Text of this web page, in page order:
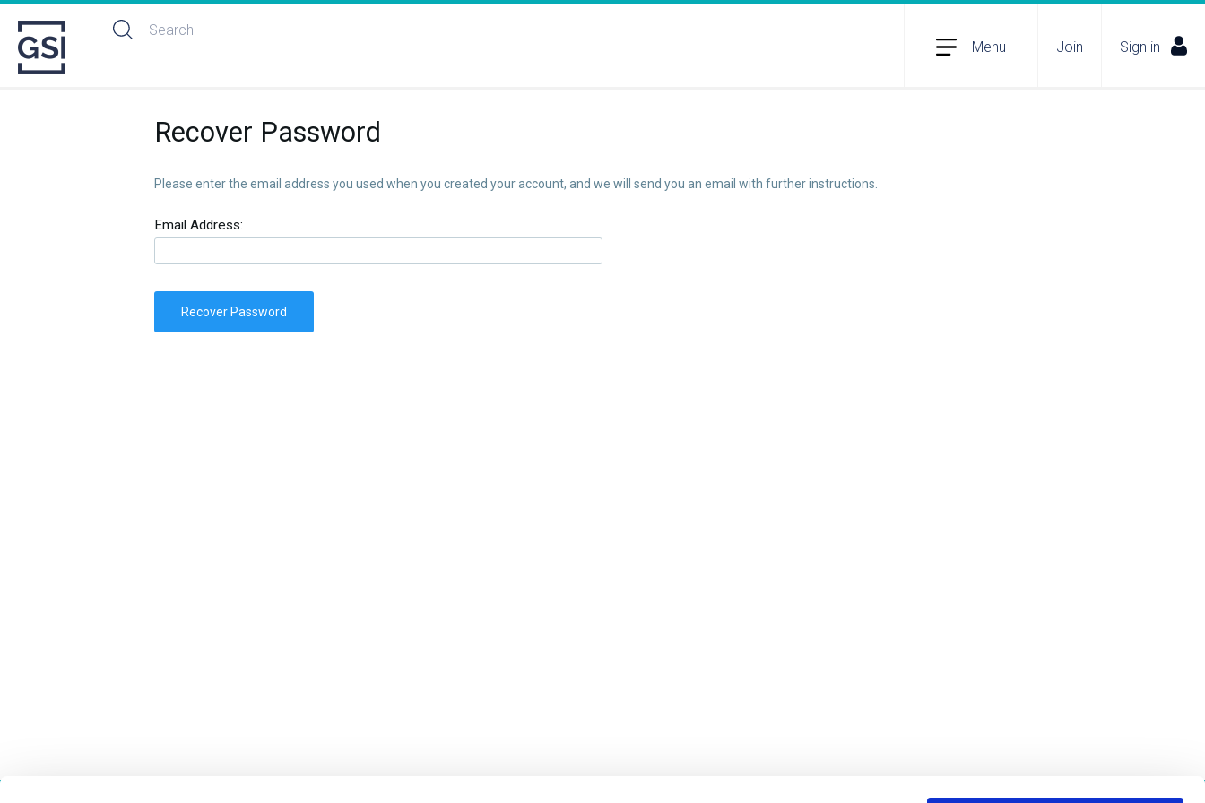
Menu Join Sign in
Recover Password
Please enter the email address you used when you created your account, and we will send you an email with further instructions.
Email Address:
Recover Password